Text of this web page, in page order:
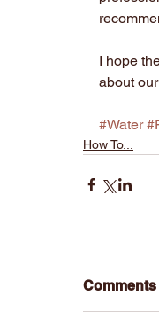
I hope
about
#Water
How To...
Comments